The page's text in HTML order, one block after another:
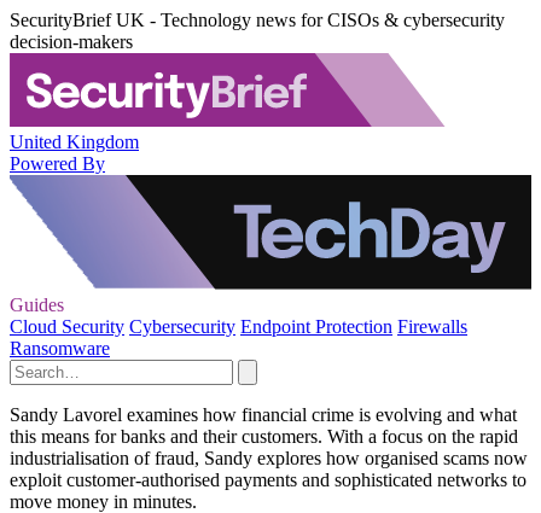
SecurityBrief UK - Technology news for CISOs & cybersecurity
decision-makers
United Kingdom
Powered By
Guides
Cloud Security Cybersecurity Endpoint Protection Firewalls
Ransomware
Sandy Lavorel examines how financial crime is evolving and what
this means for banks and their customers. With a focus on the rapid
industrialisation of fraud, Sandy explores how organised scams now
exploit customer-authorised payments and sophisticated networks to
move money in minutes.